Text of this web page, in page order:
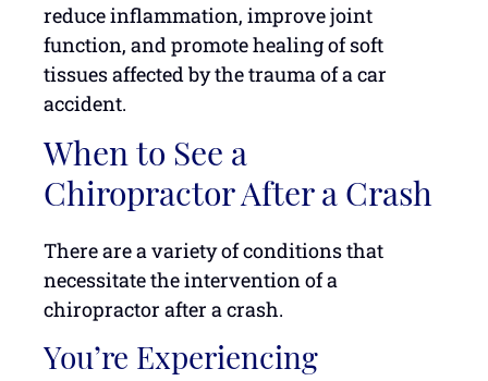
reduce inflammation, improve joint
function, and promote healing of soft
tissues affected by the trauma of a car
accident.
When to See a
Chiropractor After a Crash
There are a variety of conditions that
necessitate the intervention of a
chiropractor after a crash.
You’re Experiencing